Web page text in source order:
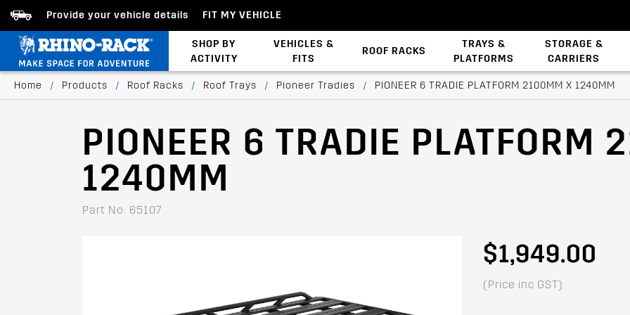
Provide your vehicle details FIT MY VEHICLE
SHOP BY
ACTIVITY
VEHICLES &
FITS
ROOF RACKS
TRAYS &
PLATFORMS
STORAGE &
CARRIERS
Home / Products / Roof Racks / Roof Trays / Pioneer Tradies / PIONEER 6 TRADIE PLATFORM 2100MM X 1240MM
PIONEER 6 TRADIE PLATFORM
1240MM
Part No: 65107
$1,949.00
(Price inc GST)